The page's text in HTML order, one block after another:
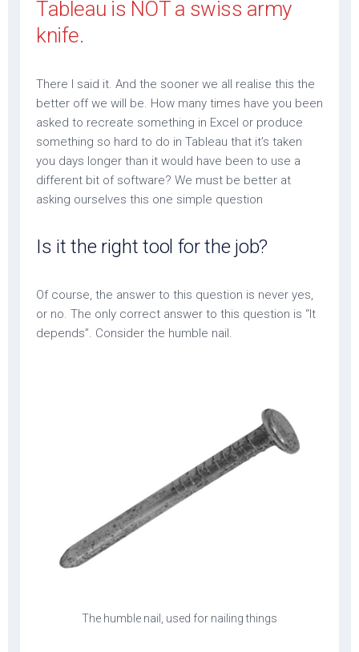
Tableau is NOT a swiss army
knife.
There I said it. And the sooner we all realise this the
better off we will be. How many times have you been
asked to recreate something in Excel or produce
something so hard to do in Tableau that it’s taken
you days longer than it would have been to use a
different bit of software? We must be better at
asking ourselves this one simple question
Is it the right tool for the job?
Of course, the answer to this question is never yes,
or no. The only correct answer to this question is “It
depends”. Consider the humble nail.
The humble nail, used for nailing things